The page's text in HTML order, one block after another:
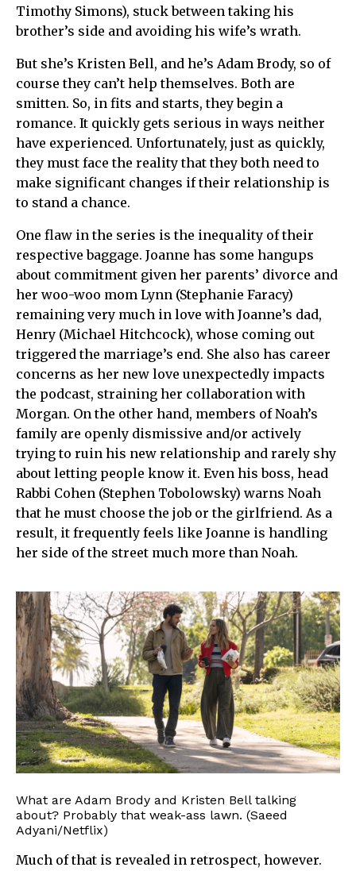
Timothy Simons), stuck between taking his
brother’s side and avoiding his wife’s wrath.
But she’s Kristen Bell, and he’s Adam Brody, so of
course they can’t help themselves. Both are
smitten. So, in fits and starts, they begin a
romance. It quickly gets serious in ways neither
have experienced. Unfortunately, just as quickly,
they must face the reality that they both need to
make significant changes if their relationship is
to stand a chance.
One flaw in the series is the inequality of their
respective baggage. Joanne has some hangups
about commitment given her parents’ divorce and
her woo-woo mom Lynn (Stephanie Faracy)
remaining very much in love with Joanne’s dad,
Henry (Michael Hitchcock), whose coming out
triggered the marriage’s end. She also has career
concerns as her new love unexpectedly impacts
the podcast, straining her collaboration with
Morgan. On the other hand, members of Noah’s
family are openly dismissive and/or actively
trying to ruin his new relationship and rarely shy
about letting people know it. Even his boss, head
Rabbi Cohen (Stephen Tobolowsky) warns Noah
that he must choose the job or the girlfriend. As a
result, it frequently feels like Joanne is handling
her side of the street much more than Noah.
What are Adam Brody and Kristen Bell talking
about? Probably that weak-ass lawn. (Saeed
Adyani/Netflix)
Much of that is revealed in retrospect, however.